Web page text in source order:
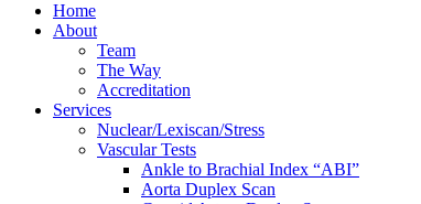
Home
About
Team
The Way
Accreditation
Services
Nuclear/Lexiscan/Stress
Vascular Tests
Ankle to Brachial Index “ABI”
Aorta Duplex Scan